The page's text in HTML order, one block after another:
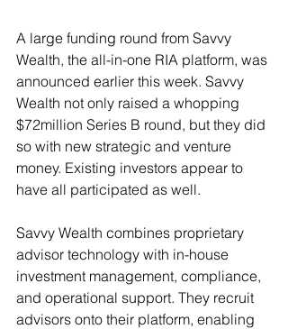
A large funding round from Savvy
Wealth, the all-in-one RIA platform, was
announced earlier this week. Savvy
Wealth not only raised a whopping
$72million Series B round, but they did
so with new strategic and venture
money. Existing investors appear to
have all participated as well.
Savvy Wealth combines proprietary
advisor technology with in-house
investment management, compliance,
and operational support. They recruit
advisors onto their platform, enabling